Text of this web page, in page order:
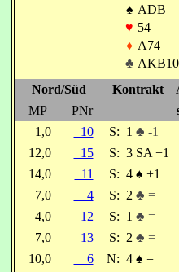
♠ ADB
♥ 54
♦ A74
♣
Nord/Süd
Kontrakt
MP
PNr
1,0
10 S: 1 ♣ -1
12,0
15 S: 3 SA +1
14,0
11 S: 4 ♠ +1
7,0
4 S: 2 ♣ =
4,0
12 S: 1 ♣ =
7,0
13 S: 2 ♣ =
10,0
6 N: 4 ♠ =